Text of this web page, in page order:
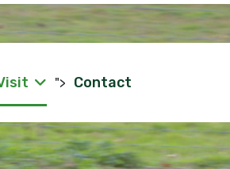
"> Contact